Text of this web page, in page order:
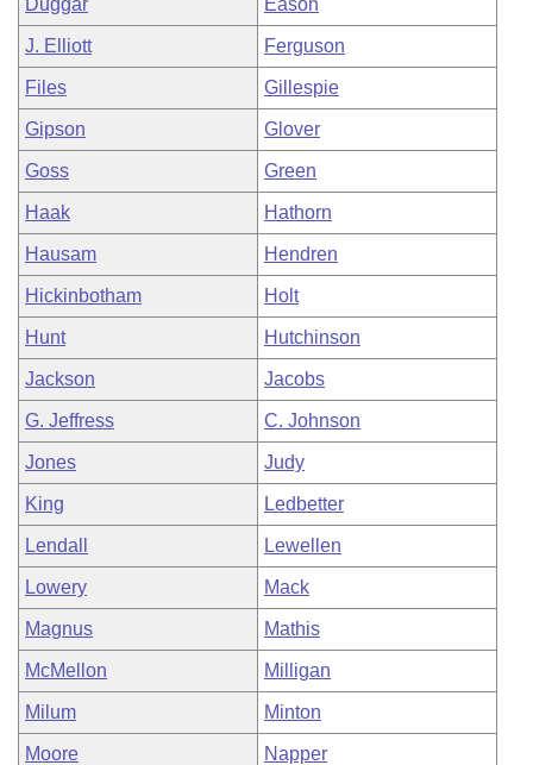
Duggar Eason
J. Elliott Ferguson
Files Gillespie
Gipson Glover
Goss Green
Haak Hathorn
Hausam Hendren
Hickinbotham Holt
Hunt Hutchinson
Jackson Jacobs
G. Jeffress C. Johnson
Jones Judy
King Ledbetter
Lendall Lewellen
Lowery Mack
Magnus Mathis
McMellon Milligan
Milum Minton
Moore Napper